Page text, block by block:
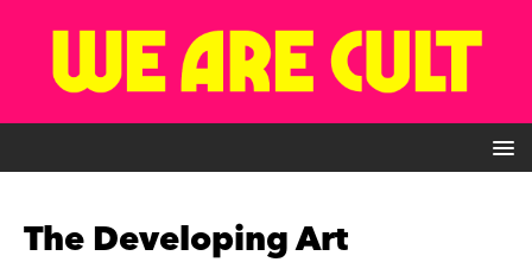
The Developing Art